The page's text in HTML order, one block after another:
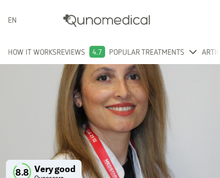
ENGLISH
HOW IT WORKSREVIEWS 4.7 POPULAR TREATMENTS
8.8 Very good